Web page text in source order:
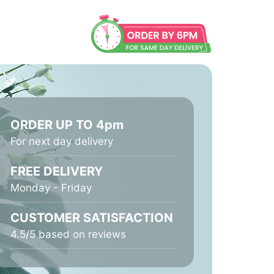
ORDER UP TO 4pm
For next day delivery
FREE DELIVERY
Monday - Friday
CUSTOMER SATISFACTION
4.5/5 based on reviews